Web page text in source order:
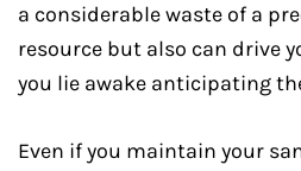
a considerable waste of a
resource but also can drive
you lie awake anticipating
Even if you maintain your